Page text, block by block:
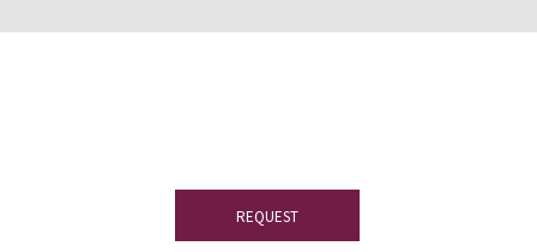
REQUEST